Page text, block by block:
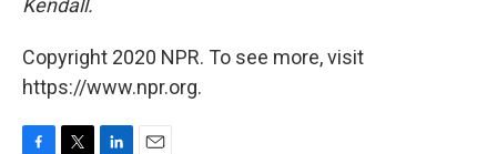
Kendall.
Copyright 2020 NPR. To see more, visit
https://www.npr.org.